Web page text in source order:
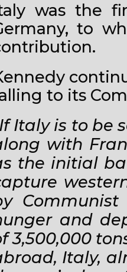
was the
to
to its
Italy is to be
with
the initial
Communist
and
3,500,000
Italy,